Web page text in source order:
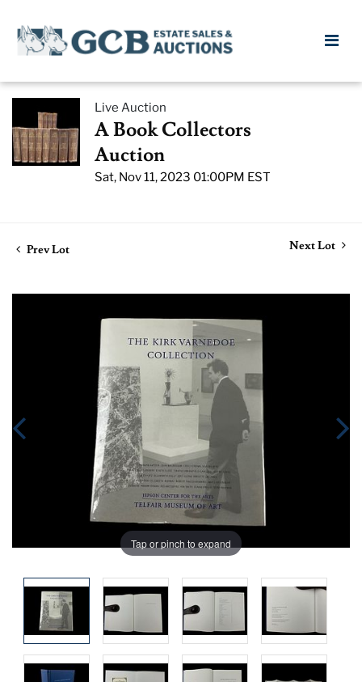
Live Auction
A Book Collectors
Auction
Sat, Nov 11, 2023 01:00PM EST
Prev Lot Next Lot
Tap or pinch to expand